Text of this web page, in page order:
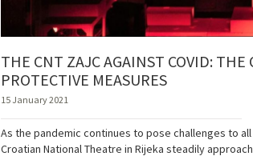
THE CNT ZAJC AGAINST COVID:
PROTECTIVE MEASURES
15 January 2021
As the pandemic continues to pose challenges to
Croatian National Theatre in Rijeka steadily